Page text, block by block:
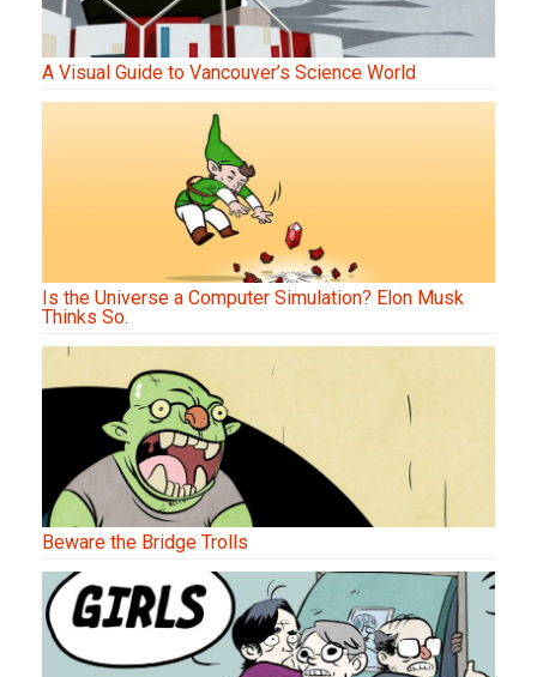
A Visual Guide to Vancouver’s Science World
Is the Universe a Computer Simulation? Elon Musk
Thinks So.
Beware the Bridge Trolls